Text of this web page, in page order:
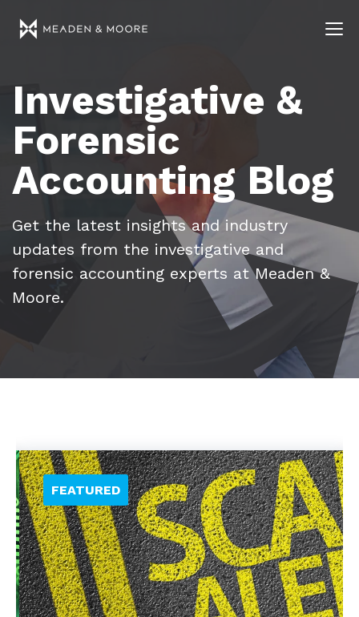
Investigative &
Forensic
Accounting Blog
Get the latest insights and industry
updates from the investigative and
forensic accounting experts at Meaden &
Moore.